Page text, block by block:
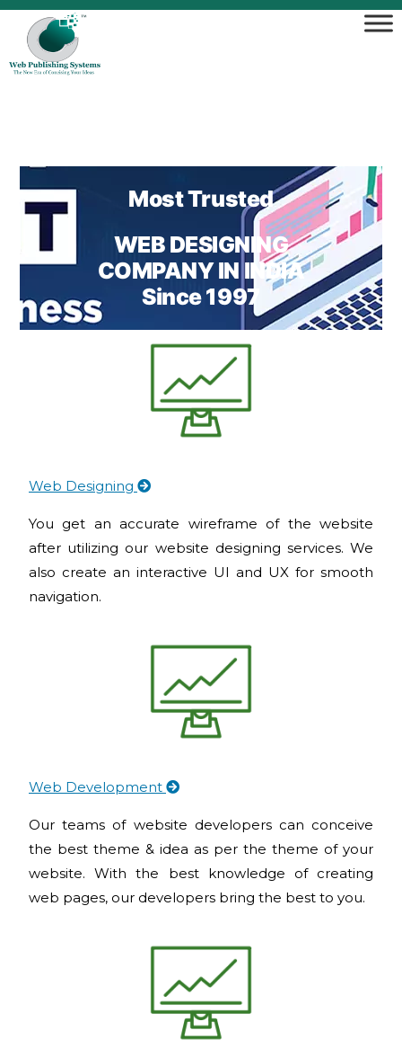
Most Trusted
WEB DESIGNING
COMPANY IN INDIA
Since 1997
Web Designing
You get an accurate wireframe of the website
after utilizing our website designing services. We
also create an interactive UI and UX for smooth
navigation.
Web Development
Our teams of website developers can conceive
the best theme & idea as per the theme of your
website. With the best knowledge of creating
web pages, our developers bring the best to you.